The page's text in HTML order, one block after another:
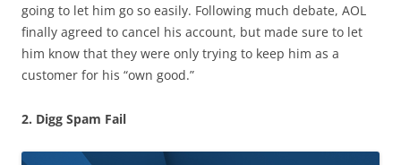
going to let him go so easily. Following much debate, AOL
finally agreed to cancel his account, but made sure to let
him know that they were only trying to keep him as a
customer for his “own good.”
2. Digg Spam Fail